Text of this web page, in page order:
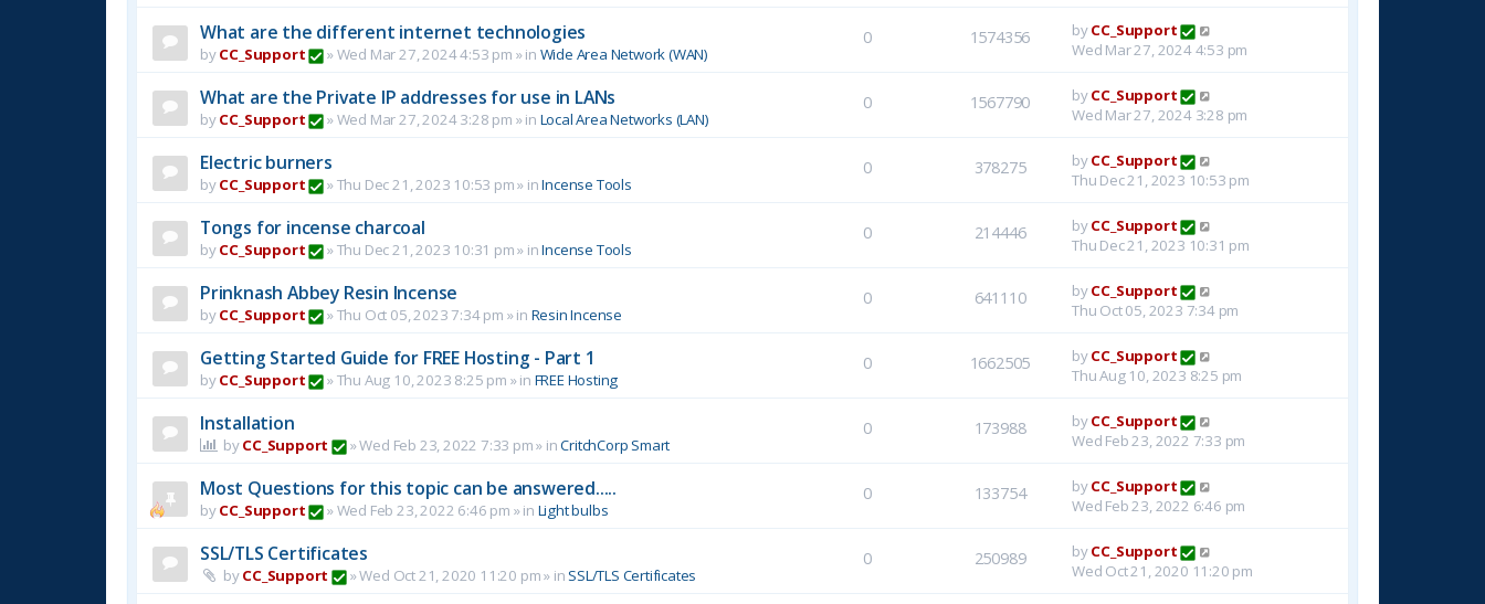
What are the different internet technologies
byCC_Support »Wed Mar 27, 2024 4:53 pm » in Wide Area Network (WAN)
0 1574356 byCC_Support
Wed Mar 27, 2024 4:53 pm
What are the Private IP addresses for use in LANs
byCC_Support »Wed Mar 27, 2024 3:28 pm » in Local Area Networks (LAN)
0 1567790 byCC_Support
Wed Mar 27, 2024 3:28 pm
Electric burners
byCC_Support »Thu Dec 21, 2023 10:53 pm» inIncense Tools
0 378275 byCC_Support
Thu Dec 21, 2023 10:53 pm
Tongs for incense charcoal
byCC_Support »Thu Dec 21, 2023 10:31 pm» inIncense Tools
0 214446 byCC_Support
Thu Dec 21, 2023 10:31 pm
Prinknash Abbey Resin Incense
byCC_Support »Thu Oct 05, 2023 7:34 pm » in Resin Incense
0 641110 byCC_Support
Thu Oct 05, 2023 7:34 pm
Getting Started Guide for FREE Hosting - Part 1
byCC_Support »Thu Aug 10, 2023 8:25 pm » in FREE Hosting
0 1662505 byCC_Support
Thu Aug 10, 2023 8:25 pm
Installation
byCC_Support »Wed Feb 23, 2022 7:33 pm» inCritchCorp Smart
0 173988 byCC_Support
Wed Feb 23, 2022 7:33 pm
Most Questions for this topic can be answered.....
byCC_Support »Wed Feb 23, 2022 6:46 pm » in Light bulbs
0 133754 byCC_Support
Wed Feb 23, 2022 6:46 pm
SSL/TLS Certificates
byCC_Support »Wed Oct 21, 2020 11:20 pm» in SSL/TLS Certificates
0 250989 byCC_Support
Wed Oct 21, 2020 11:20 pm